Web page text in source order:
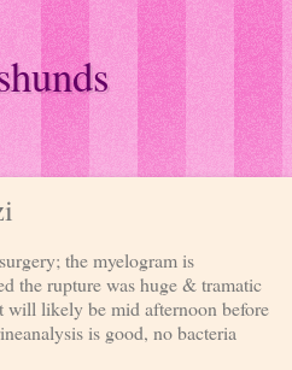
the myelogram is
the rupture was huge & tramatic
likely be mid afternoon before
is good, no bacteria